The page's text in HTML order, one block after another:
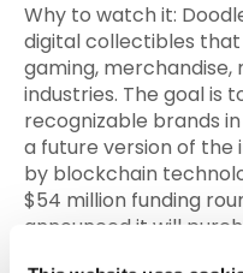
Why to watch it:
digital collectibles
gaming, merchandise,
industries. The goal is
recognizable brands
a future version of
by blockchain
$54 million funding
announced it will